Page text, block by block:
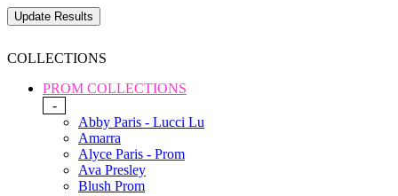
COLLECTIONS
PROM COLLECTIONS
-
Abby Paris - Lucci Lu
Amarra
Alyce Paris - Prom
Ava Presley
Blush Prom